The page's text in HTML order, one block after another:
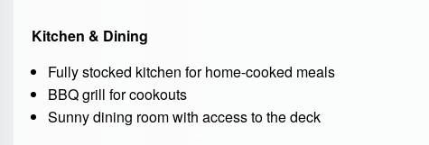
Kitchen & Dining
Fully stocked kitchen for home-cooked meals
BBQ grill for cookouts
Sunny dining room with access to the deck